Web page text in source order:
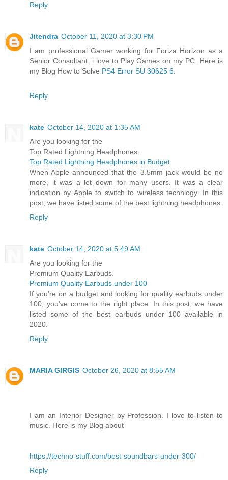
Reply
Jitendra October 11, 2020 at 3:30 PM
I am professional Gamer working for Foriza Horizon as a
Senior Consultant. i love to Play Games on my PC. Here is
my Blog How to Solve PS4 Error SU 30625 6
Reply
kate October 14, 2020 at 1:35 AM
Are you looking for the
Top Rated Lightning Headphones.
Top Rated Lightning Headphones in Budget
When Apple announced that the 3.5mm jack would be no
more, it was a let down for many users. It was a clear
indication by Apple to switch to wireless technlogy. In this
post, we have listed some of the best lightning headphones.
Reply
kate October 14, 2020 at 5:49 AM
Are you looking for the
Premium Quality Earbuds.
Premium Quality Earbuds under 100
If you’re on a budget and looking for quality earbuds under
100, you’ve come to the right place. In this post, we have
listed some of the best earbuds under 100 available in
2020.
Reply
MARIA GIRGIS October 26, 2020 at 8:55 AM
I am an Interior Designer by Profession. I love to listen to
music. Here is my Blog about
https://techno-stuff.com/best-soundbars-under-300/
Reply